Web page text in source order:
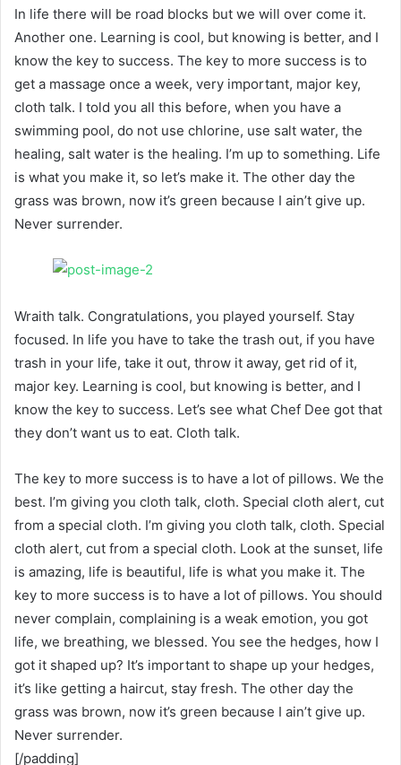
In life there will be road blocks but we will over come it.
Another one. Learning is cool, but knowing is better, and I
know the key to success. The key to more success is to
get a massage once a week, very important, major key,
cloth talk. I told you all this before, when you have a
swimming pool, do not use chlorine, use salt water, the
healing, salt water is the healing. I’m up to something. Life
is what you make it, so let’s make it. The other day the
grass was brown, now it’s green because I ain’t give up.
Never surrender.
Wraith talk. Congratulations, you played yourself. Stay
focused. In life you have to take the trash out, if you have
trash in your life, take it out, throw it away, get rid of it,
major key. Learning is cool, but knowing is better, and I
know the key to success. Let’s see what Chef Dee got that
they don’t want us to eat. Cloth talk.
The key to more success is to have a lot of pillows. We the
best. I’m giving you cloth talk, cloth. Special cloth alert, cut
from a special cloth. I’m giving you cloth talk, cloth. Special
cloth alert, cut from a special cloth. Look at the sunset, life
is amazing, life is beautiful, life is what you make it. The
key to more success is to have a lot of pillows. You should
never complain, complaining is a weak emotion, you got
life, we breathing, we blessed. You see the hedges, how I
got it shaped up? It’s important to shape up your hedges,
it’s like getting a haircut, stay fresh. The other day the
grass was brown, now it’s green because I ain’t give up.
Never surrender.
[/padding]